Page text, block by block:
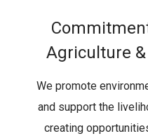
Agriculture
We promote
and support the
creating